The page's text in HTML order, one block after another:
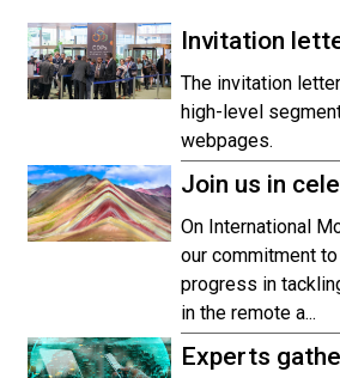
Invitation
The invitation
high-level
webpages.
Join us in
On International
our commitment
progress in
in the remote a...
Experts